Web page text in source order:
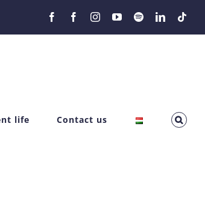
FacebookFacebookInstagramYouTube
SpotifyLinkedIn
life Contact us